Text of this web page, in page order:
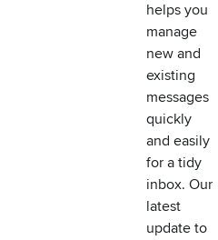
helps you
manage
new and
existing
messages
quickly
and easily
for a tidy
inbox. Our
latest
update to